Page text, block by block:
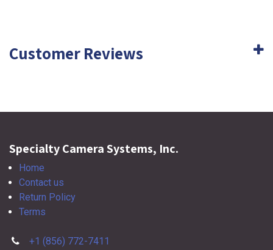
Customer Reviews
Specialty Camera Systems, Inc.
Home
Contact us
Return Policy
Terms
+1 (856) 772-7411